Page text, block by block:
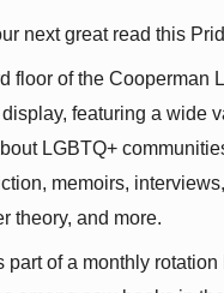
next great read this
floor of the Cooperman
featuring a wide
LGBTQ+
memoirs,
theory, and more.
part of a monthly